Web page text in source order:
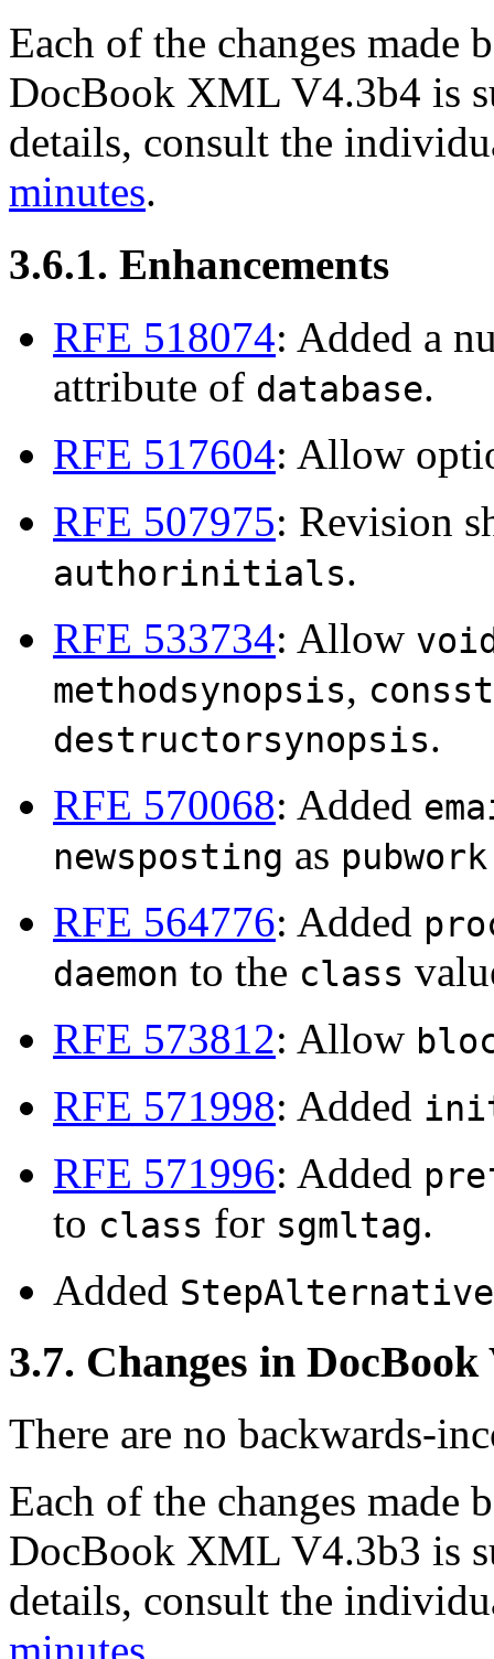
Each of the changes made
DocBook XML V4.3b4 is
details, consult the
minutes.
3.6.1. Enhancements
RFE 518074: Added a
attribute of database.
RFE 517604: Allow
RFE 507975: Revision
authorinitials.
RFE 533734: Allow
methodsynopsis,
destructorsynopsis.
RFE 570068: Added
newsposting as pubwork
RFE 564776: Added
daemon to the class
RFE 573812: Allow
RFE 571998: Added
RFE 571996: Added
to class for sgmltag.
Added
3.7. Changes in DocBook
There are no backwards-
Each of the changes made
DocBook XML V4.3b3 is
details, consult the
minutes